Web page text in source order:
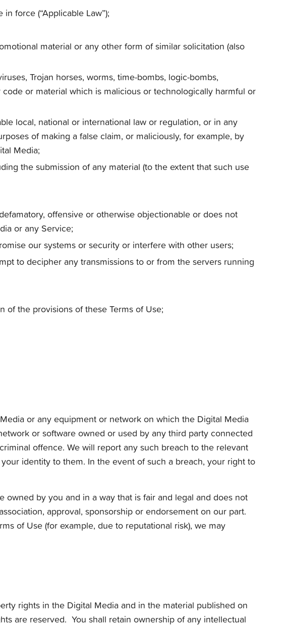
force (“Applicable Law”);
material or any other form of similar solicitation (also
Trojan horses, worms, time-bombs, logic-bombs,
or material which is malicious or technologically harmful or
local, national or international law or regulation, or in any
of making a false claim, or maliciously, for example, by
Media;
the submission of any material (to the extent that such use
offensive or otherwise objectionable or does not
or any Service;
our systems or security or interfere with other users;
to decipher any transmissions to or from the servers running
the provisions of these Terms of Use;
or any equipment or network on which the Digital Media
or software owned or used by any third party connected
offence. We will report any such breach to the relevant
identity to them. In the event of such a breach, your right to
by you and in a way that is fair and legal and does not
approval, sponsorship or endorsement on our part.
of Use (for example, due to reputational risk), we may
rights in the Digital Media and in the material published on
are reserved. You shall retain ownership of any intellectual